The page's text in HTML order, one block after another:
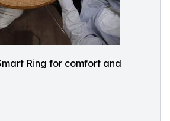
Ring for comfort and